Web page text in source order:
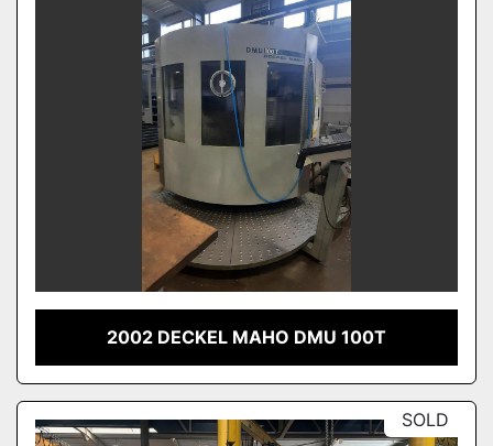
Sort by
2002 DECKEL MAHO DMU 100T
SOLD